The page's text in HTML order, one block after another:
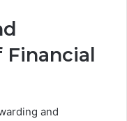
Financial
and